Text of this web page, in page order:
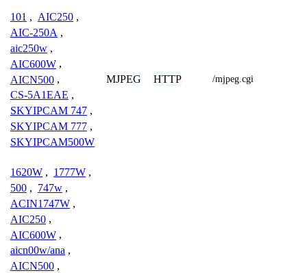
101 , AIC250 ,
AIC-250A ,
aic250w ,
AIC600W ,
AICN500 ,
CS-5A1EAE ,
SKYIPCAM 747 ,
SKYIPCAM 777 ,
SKYIPCAM500W
MJPEG HTTP /mjpeg.cgi
1620W , 1777W ,
500 , 747w ,
ACIN1747W ,
AIC250 ,
AIC600W ,
aicn00w/ana ,
AICN500 ,